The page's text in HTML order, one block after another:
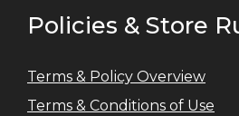
Policies & Store
Terms & Policy Overview
Terms & Conditions of Use